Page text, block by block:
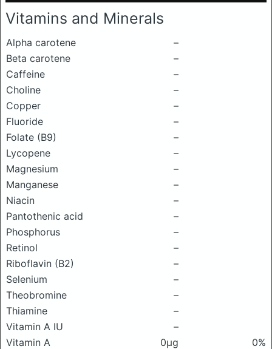
Vitamins and Minerals
Alpha carotene
–
Beta carotene
–
Caffeine
–
Choline
–
Copper
–
Fluoride
–
Folate (B9)
–
Lycopene
–
Magnesium
–
Manganese
–
Niacin
–
Pantothenic acid
–
Phosphorus
–
Retinol
–
Riboflavin (B2)
–
Selenium
–
Theobromine
–
Thiamine
–
Vitamin A IU
–
Vitamin A
0μg
0%